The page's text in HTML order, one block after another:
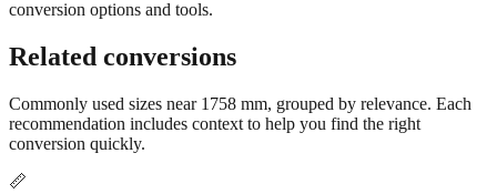
conversion options and tools.
Related conversions
Commonly used sizes near
conversion quickly.